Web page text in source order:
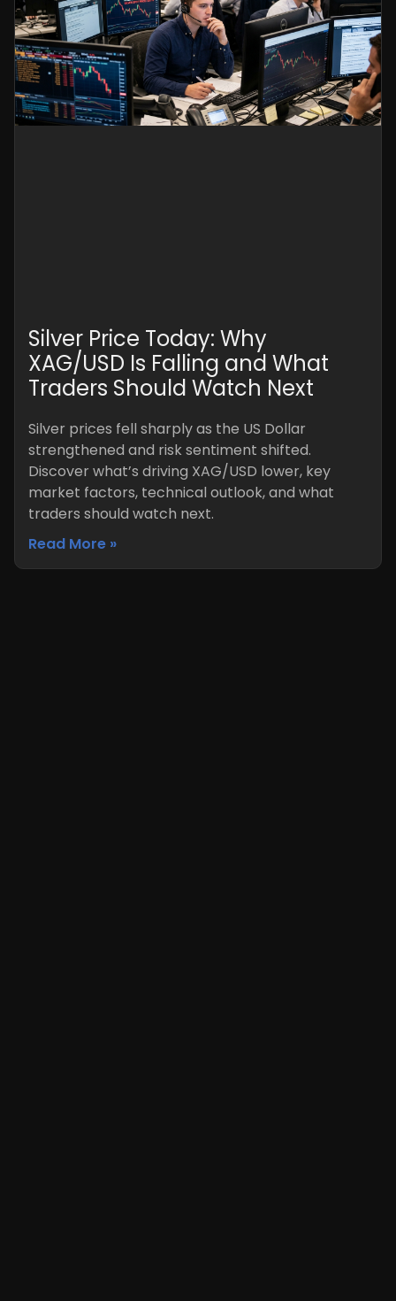
Silver Price Today: Why
XAG/USD Is Falling and What
Traders Should Watch Next
Silver prices fell sharply as the US Dollar
strengthened and risk sentiment shifted.
Discover what’s driving XAG/USD lower, key
market factors, technical outlook, and what
traders should watch next.
Read More »